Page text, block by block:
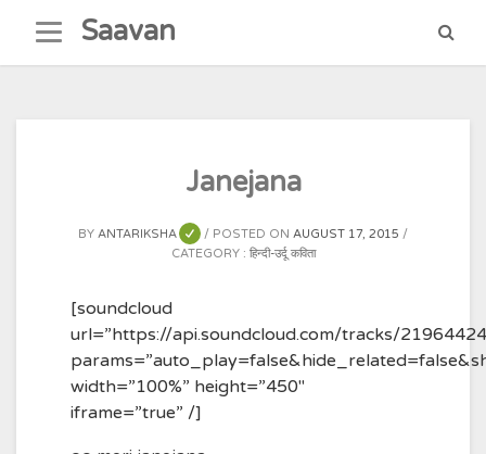
content
Saavan
Janejana
BY ANTARIKSHA POSTED ONAUGUST 17, 2015
CATEGORY : हिन्दी-उर्दू कविता
[soundcloud
url=”https://api.soundcloud.com/tracks/
width=”100%” height=”450″
iframe=”true” /]